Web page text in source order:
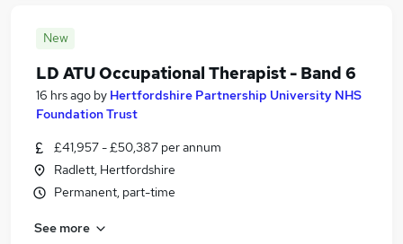
New
LD ATU Occupational Therapist - Band 6
16 hrs ago by Hertfordshire Partnership University NHS
Foundation Trust
£41,957 - £50,387 per annum
Radlett, Hertfordshire
Permanent, part-time
See more